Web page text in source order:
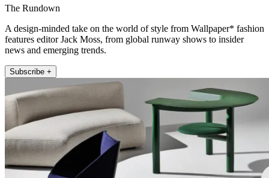
The Rundown
A design-minded take on the world of style from Wallpaper* fashion
features editor Jack Moss, from global runway shows to insider
news and emerging trends.
Subscribe +